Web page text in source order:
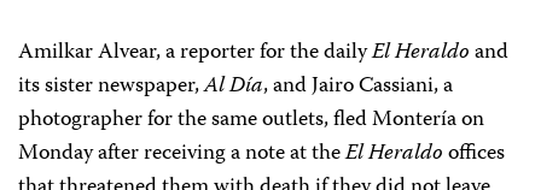
Amilkar Alvear, a reporter for the dailyEl Heraldoand
its sister newspaper,Al Día, and Jairo Cassiani, a
photographer for the same outlets, fled Montería on
Monday after receiving a note at theEl Heraldooffices